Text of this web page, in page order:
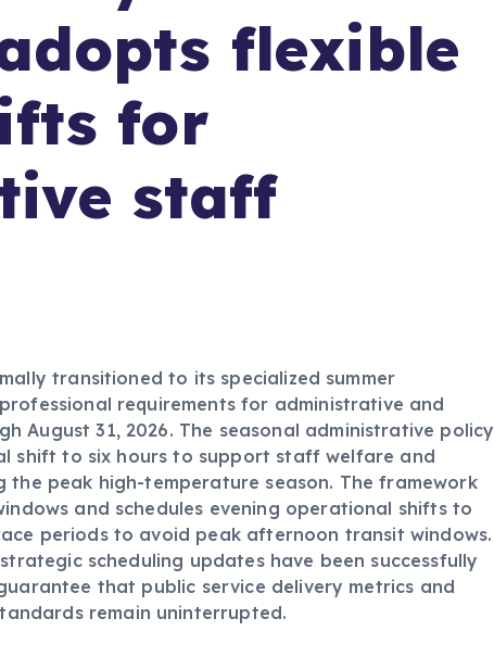
flexible
for
staff
transitioned to its specialized summer
requirements for administrative and
August 31, 2026. The seasonal administrative policy
shift to six hours to support staff welfare and
peak high-temperature season. The framework
and schedules evening operational shifts to
periods to avoid peak afternoon transit windows.
scheduling updates have been successfully
that public service delivery metrics and
remain uninterrupted.